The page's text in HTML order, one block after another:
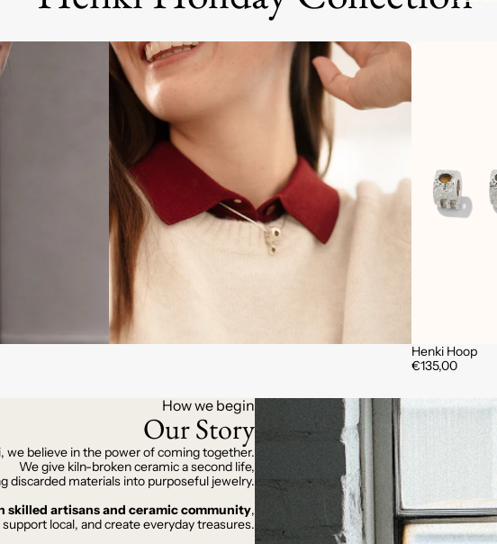
Henki Hoop
€135,00
How we begin
Our Story
we believe in the power of coming together.
We give kiln-broken ceramic a second life,
discarded materials into purposeful jewelry.
skilled artisans and ceramic community,
local, and create everyday treasures.